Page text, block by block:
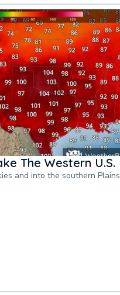
The Western U.S.
and into the southern Plains